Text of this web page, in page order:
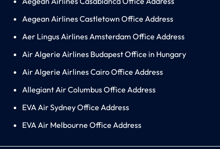
Aegean Airlines Castletown Office Address
Aer Lingus Airlines Amsterdam Office Address
Air Algerie Airlines Budapest Office in Hungary
Air Algerie Airlines Cairo Office Address
Allegiant Air Columbus Office Address
EVA Air Sydney Office Address
EVA Air Melbourne Office Address